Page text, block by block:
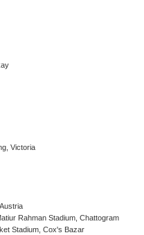
Victoria
Rahman Stadium, Chattogram
Stadium, Cox's Bazar